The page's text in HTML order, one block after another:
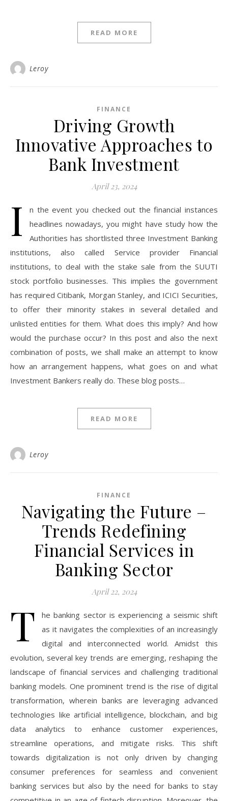
READ MORE
Leroy
FINANCE
Driving Growth
Innovative Approaches to
Bank Investment
April 23, 2024
I
n the event you checked out the financial instances
headlines nowadays, you might have study how the
Authorities has shortlisted three Investment Banking
institutions, also called Service provider Financial
institutions, to deal with the stake sale from the SUUTI
stock portfolio businesses. This implies the government
has required Citibank, Morgan Stanley, and ICICI Securities,
to offer their minority stakes in several detailed and
unlisted entities for them. What does this imply? And how
would the purchase occur? In this post and also the next
combination of posts, we shall make an attempt to know
how an arrangement happens, what goes on and what
Investment Bankers really do. These blog posts…
READ MORE
Leroy
FINANCE
Navigating the Future –
Trends Redefining
Financial Services in
Banking Sector
April 22, 2024
T
he banking sector is experiencing a seismic shift
as it navigates the complexities of an increasingly
digital and interconnected world. Amidst this
evolution, several key trends are emerging, reshaping the
landscape of financial services and challenging traditional
banking models. One prominent trend is the rise of digital
transformation, wherein banks are leveraging advanced
technologies like artificial intelligence, blockchain, and big
data analytics to enhance customer experiences,
streamline operations, and mitigate risks. This shift
towards digitalization is not only driven by changing
consumer preferences for seamless and convenient
banking services but also by the need for banks to stay